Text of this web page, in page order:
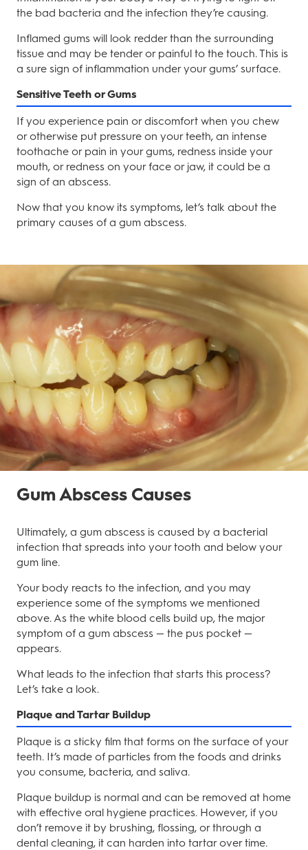
the bad bacteria and the infection they’re causing.
Inflamed gums will look redder than the surrounding
tissue and may be tender or painful to the touch. This is
a sure sign of inflammation under your gums’ surface.
Sensitive Teeth or Gums
If you experience pain or discomfort when you chew
or otherwise put pressure on your teeth, an intense
toothache or pain in your gums, redness inside your
mouth, or redness on your face or jaw, it could be a
sign of an abscess.
Now that you know its symptoms, let’s talk about the
primary causes of a gum abscess.
Gum Abscess Causes
Ultimately, a gum abscess is caused by a bacterial
infection that spreads into your tooth and below your
gum line.
Your body reacts to the infection, and you may
experience some of the symptoms we mentioned
above. As the white blood cells build up, the major
symptom of a gum abscess — the pus pocket —
appears.
What leads to the infection that starts this process?
Let’s take a look.
Plaque and Tartar Buildup
Plaque is a sticky film that forms on the surface of your
teeth. It’s made of particles from the foods and drinks
you consume, bacteria, and saliva.
Plaque buildup is normal and can be removed at home
with effective oral hygiene practices. However, if you
don’t remove it by brushing, flossing, or through a
dental cleaning, it can harden into tartar over time.